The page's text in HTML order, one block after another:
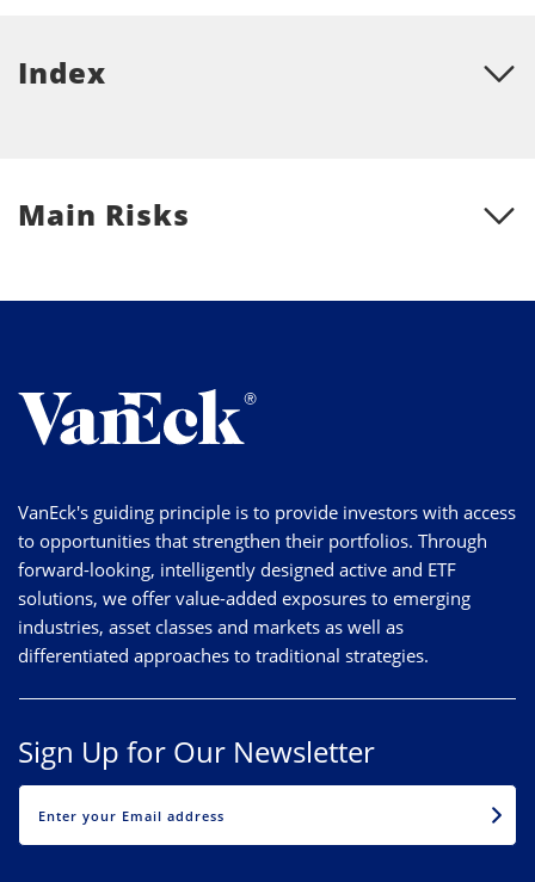
Index
Main Risks
VanEck's guiding principle is to provide investors with access
to opportunities that strengthen their portfolios. Through
forward-looking, intelligently designed active and ETF
solutions, we offer value-added exposures to emerging
industries, asset classes and markets as well as
differentiated approaches to traditional strategies.
Sign Up for Our Newsletter